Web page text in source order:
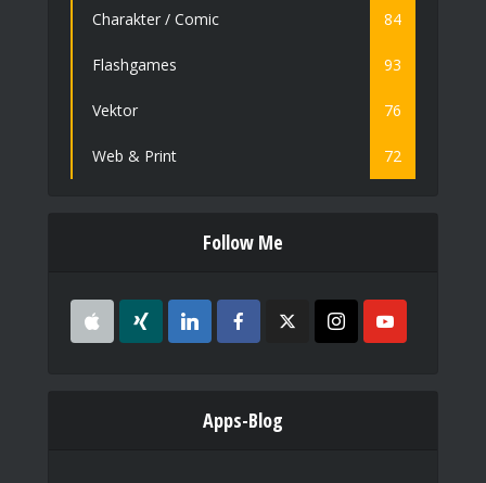
Charakter / Comic 84
Flashgames 93
Vektor 76
Web & Print 72
Follow Me
Apps-Blog